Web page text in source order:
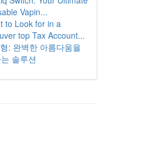
Vapin...
to Look for in a
top Tax Account...
: 완벽한 아름다움을
솔루션